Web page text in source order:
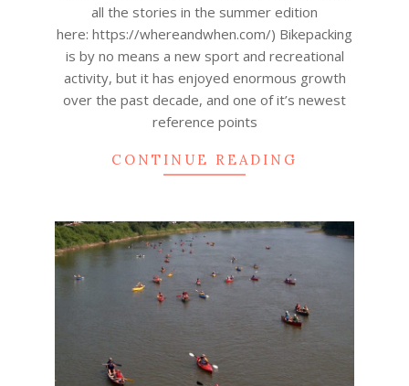
all the stories in the summer edition
here: https://whereandwhen.com/) Bikepacking
is by no means a new sport and recreational
activity, but it has enjoyed enormous growth
over the past decade, and one of it’s newest
reference points
CONTINUE READING